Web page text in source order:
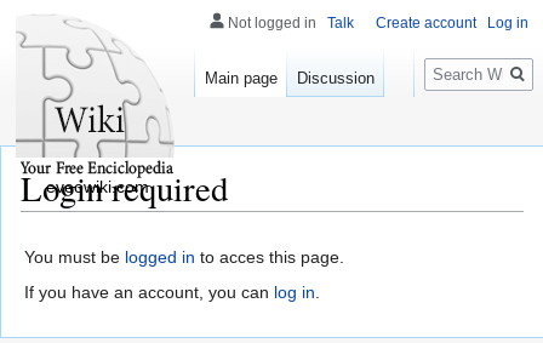
Login required
You must be logged in to acces this page.
If you have an account, you can log in.
Not logged in Talk Create account Log in
Main page Discussion
Search
eveowiki.com